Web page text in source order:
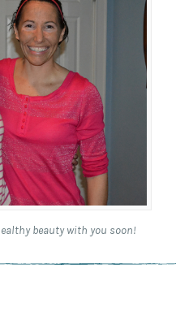
beauty with you soon!